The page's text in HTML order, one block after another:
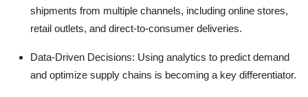
shipments from multiple channels, including online stores,
retail outlets, and direct-to-consumer deliveries.
Data-Driven Decisions: Using analytics to predict demand
and optimize supply chains is becoming a key differentiator.